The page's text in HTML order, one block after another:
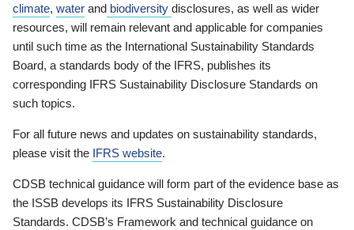
climate, water and biodiversity disclosures, as well as wider
resources, will remain relevant and applicable for companies
until such time as the International Sustainability Standards
Board, a standards body of the IFRS, publishes its
corresponding IFRS Sustainability Disclosure Standards on
such topics.
For all future news and updates on sustainability standards,
please visit the IFRS website.
CDSB technical guidance will form part of the evidence base as
the ISSB develops its IFRS Sustainability Disclosure
Standards. CDSB’s Framework and technical guidance on